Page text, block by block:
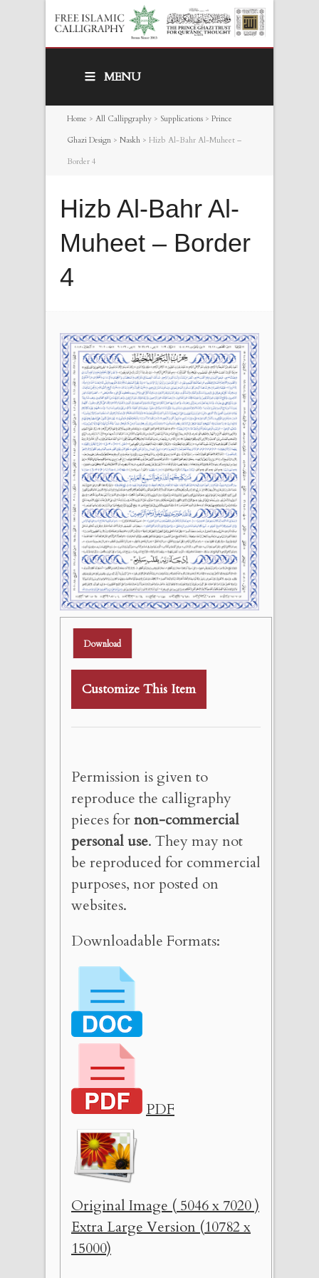
MENU
Home > All Callipgraphy > Supplications > Prince
Ghazi Design > Naskh > Hizb Al-Bahr Al-Muheet –
Border 4
Hizb Al-Bahr Al-
Muheet – Border
4
Download
Customize This Item
Permission is given to
reproduce the calligraphy
pieces fornon-commercial
personal use. They may not
be reproduced for commercial
purposes, nor posted on
websites.
Downloadable Formats:
PDF
Original Image ( 5046 x 7020 )
Extra Large Version (10782 x
15000)